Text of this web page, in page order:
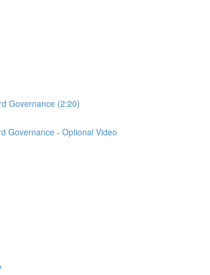
Governance (2:20)
Governance - Optional Video